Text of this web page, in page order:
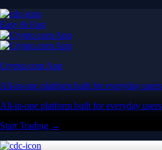
Easy & Fast
Crypto.com App
All-in-one platform built for everyday users
All-in-one platform built for everyday users
Start Trading →